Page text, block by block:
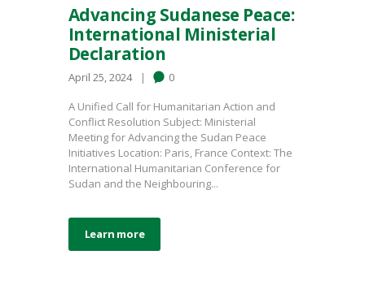
Advancing Sudanese Peace:
International Ministerial
Declaration
April 25, 2024 0
A Unified Call for Humanitarian Action and
Conflict Resolution Subject: Ministerial
Meeting for Advancing the Sudan Peace
Initiatives Location: Paris, France Context: The
International Humanitarian Conference for
Sudan and the Neighbouring...
Learn more